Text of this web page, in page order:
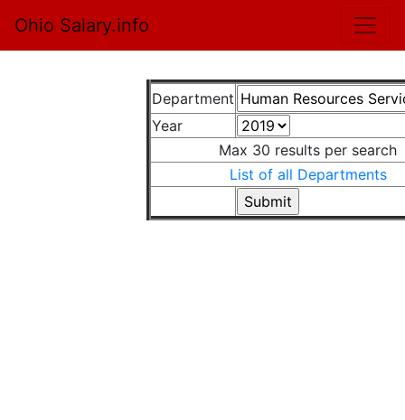
Ohio Salary.info
Department
Year
Max 30 results per search
List of all Departments